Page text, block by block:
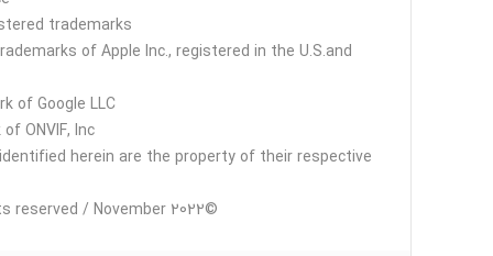
trademarks
of Apple Inc., registered in the U.S.and
of Google LLC.
ONVIF, Inc.
herein are the property of their respective
©i-PRO Co., Ltd All rights reserved / November 2022